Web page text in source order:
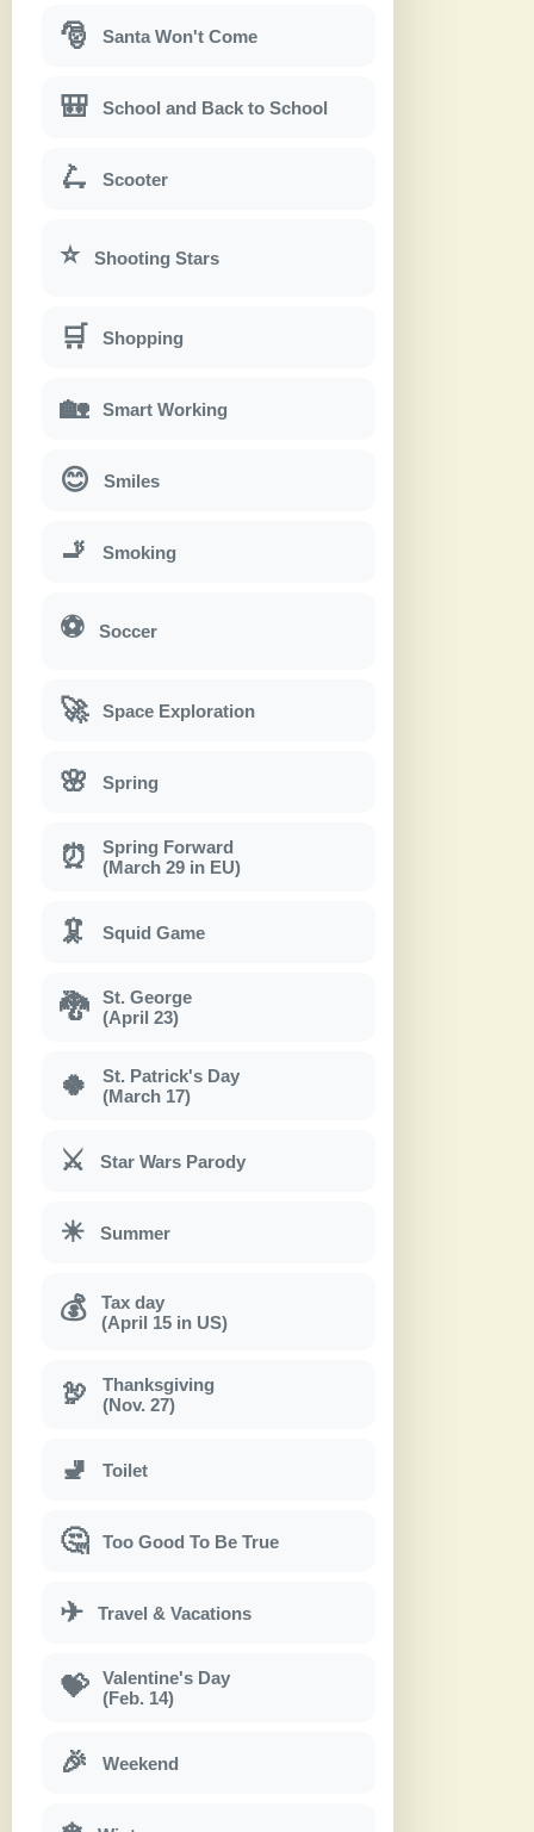
🎅 Santa Won't Come
🎒 School and Back to School
🛴 Scooter
⭐ Shooting Stars
🛒 Shopping
🏡 Smart Working
😊 Smiles
🚬 Smoking
⚽ Soccer
🚀 Space Exploration
🌸 Spring
⏰
Spring Forward
(March 29 in EU)
🦑 Squid Game
🐉
St. George
(April 23)
🍀
St. Patrick's Day
(March 17)
⚔ Star Wars Parody
☀ Summer
💰
Tax day
(April 15 in US)
🦃
Thanksgiving
(Nov. 27)
🚽 Toilet
🤔 Too Good To Be True
✈ Travel & Vacations
💝
Valentine's Day
(Feb. 14)
🎉 Weekend